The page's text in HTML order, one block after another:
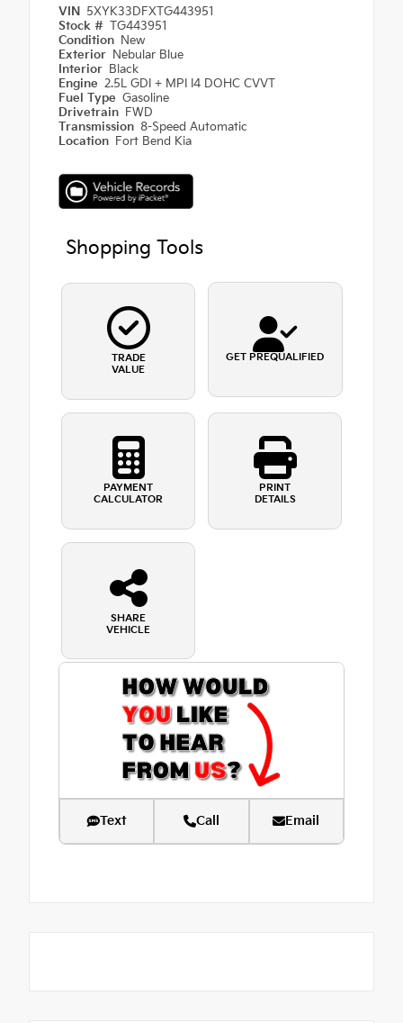
VIN
5XYK33DFXTG443951
Stock # TG443951
Condition New
Exterior Nebular Blue
Interior Black
Engine 2.5L GDI + MPI I4 DOHC CVVT
Fuel Type Gasoline
Drivetrain FWD
Transmission 8-Speed Automatic
Location Fort Bend Kia
Shopping Tools
TRADE
VALUE
GET PREQUALIFIED
PAYMENT
CALCULATOR
PRINT
DETAILS
SHARE
VEHICLE
Text Call Email